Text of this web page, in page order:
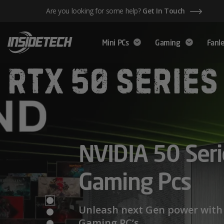
content
Are you looking for some help? Get In Touch
Mini PCs Gaming
NVIDIA 50
Gaming Pcs
Unleash next Gen power with
Mini PCs,
Maximum
We have a wide range of Mini PCs
AMD Ryzen™
Series –
Limits